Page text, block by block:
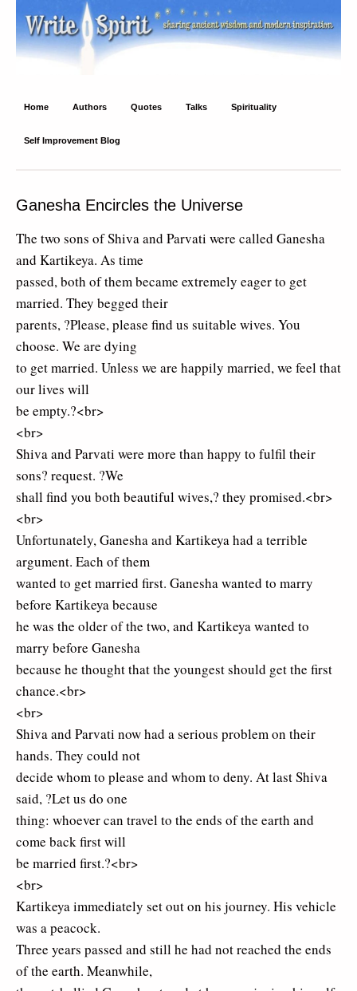
Write Spirit
Ancient wisdom and modern inspiration
Home Authors Quotes Talks Spirituality
Self Improvement Blog
Ganesha Encircles the Universe
The two sons of Shiva and Parvati were called Ganesha
and Kartikeya. As time
passed, both of them became extremely eager to get
married. They begged their
parents, ?Please, please find us suitable wives. You
choose. We are dying
to get married. Unless we are happily married, we feel that
our lives will
be empty.?<br>
<br>
Shiva and Parvati were more than happy to fulfil their
sons? request. ?We
shall find you both beautiful wives,? they promised.<br>
<br>
Unfortunately, Ganesha and Kartikeya had a terrible
argument. Each of them
wanted to get married first. Ganesha wanted to marry
before Kartikeya because
he was the older of the two, and Kartikeya wanted to
marry before Ganesha
because he thought that the youngest should get the first
chance.<br>
<br>
Shiva and Parvati now had a serious problem on their
hands. They could not
decide whom to please and whom to deny. At last Shiva
said, ?Let us do one
thing: whoever can travel to the ends of the earth and
come back first will
be married first.?<br>
<br>
Kartikeya immediately set out on his journey. His vehicle
was a peacock.
Three years passed and still he had not reached the ends
of the earth. Meanwhile,